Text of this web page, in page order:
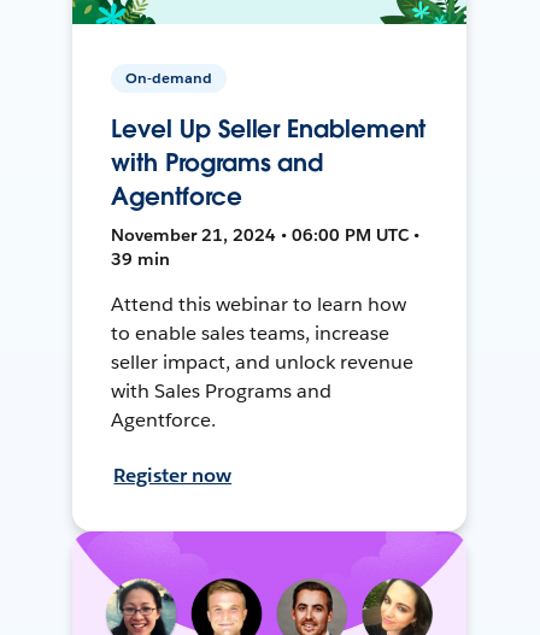
On-demand
Level Up Seller Enablement
with Programs and
Agentforce
November 21, 2024 • 06:00 PM UTC •
39 min
Attend this webinar to learn how
to enable sales teams, increase
seller impact, and unlock revenue
with Sales Programs and
Agentforce.
Register now